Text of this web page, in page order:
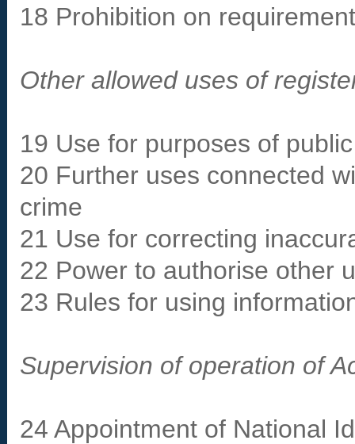
18 Prohibition on
Other allowed uses of
19 Use for purposes of
20 Further uses connected
crime
21 Use for correcting
22 Power to authorise other
23 Rules for using
Supervision of operation of
24 Appointment of National